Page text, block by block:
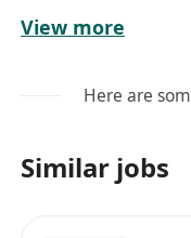
要求:
學歷不拘, 沒有
工作地點: 尖沙
輪休)
View more
Here are
Similar jobs